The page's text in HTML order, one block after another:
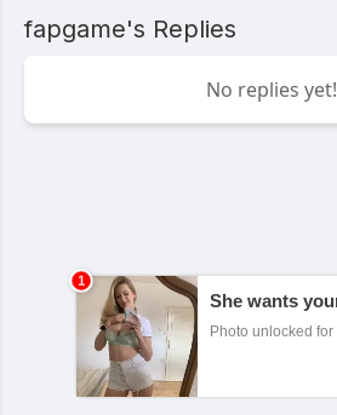
fapgame's Replies
No replies yet!